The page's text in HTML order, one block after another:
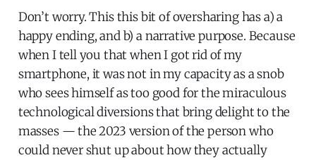
Don’t worry. This this bit of oversharing has a) a
happy ending, and b) a narrative purpose. Because
when I tell you that when I got rid of my
smartphone, it was not in my capacity as a snob
who sees himself as too good for the miraculous
technological diversions that bring delight to the
masses — the 2023 version of the person who
could never shut up about how they actually